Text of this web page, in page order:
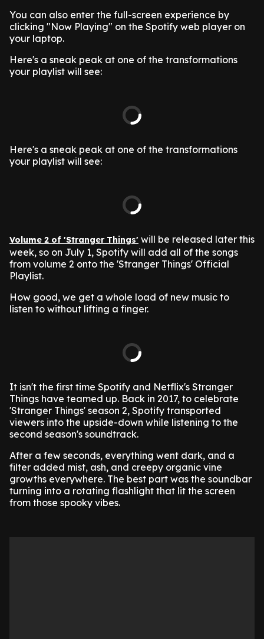
You can also enter the full-screen experience by
clicking "Now Playing" on the Spotify web player on
your laptop.
Here's a sneak peak at one of the transformations
your playlist will see:
Here's a sneak peak at one of the transformations
your playlist will see:
Volume 2 of 'Stranger Things' will be released later this
week, so on July 1, Spotify will add all of the songs
from volume 2 onto the 'Stranger Things' Official
Playlist.
How good, we get a whole load of new music to
listen to without lifting a finger.
It isn't the first time Spotify and Netflix's Stranger
Things have teamed up. Back in 2017, to celebrate
'Stranger Things' season 2, Spotify transported
viewers into the upside-down while listening to the
second season's soundtrack.
After a few seconds, everything went dark, and a
filter added mist, ash, and creepy organic vine
growths everywhere. The best part was the soundbar
turning into a rotating flashlight that lit the screen
from those spooky vibes.